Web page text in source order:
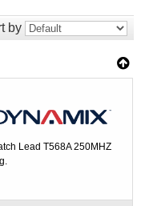
by
Lead T568A 250MHZ